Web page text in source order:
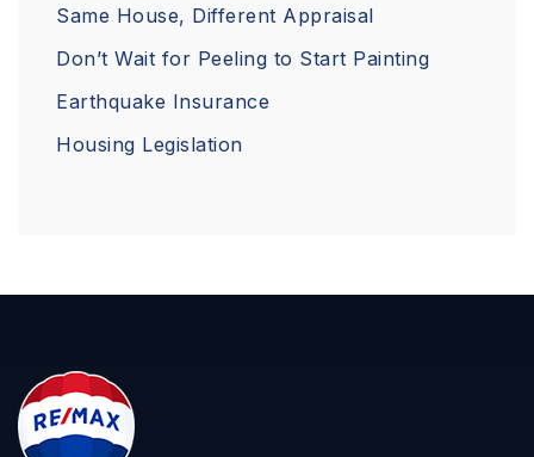
Same House, Different Appraisal
Don’t Wait for Peeling to Start Painting
Earthquake Insurance
Housing Legislation